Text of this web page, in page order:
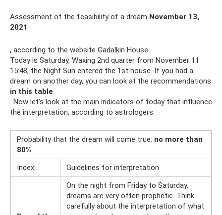
Assessment of the feasibility of a dream November 13,
2021
, according to the website Gadalkin House.
Today is Saturday, Waxing 2nd quarter from November 11
15:48, the Night Sun entered the 1st house. If you had a
dream on another day, you can look at the recommendations
in this table
. Now let's look at the main indicators of today that influence
the interpretation, according to astrologers.
Probability that the dream will come true: no more than
80%
Index
Guidelines for interpretation
On the night from Friday to Saturday,
dreams are very often prophetic. Think
carefully about the interpretation of what